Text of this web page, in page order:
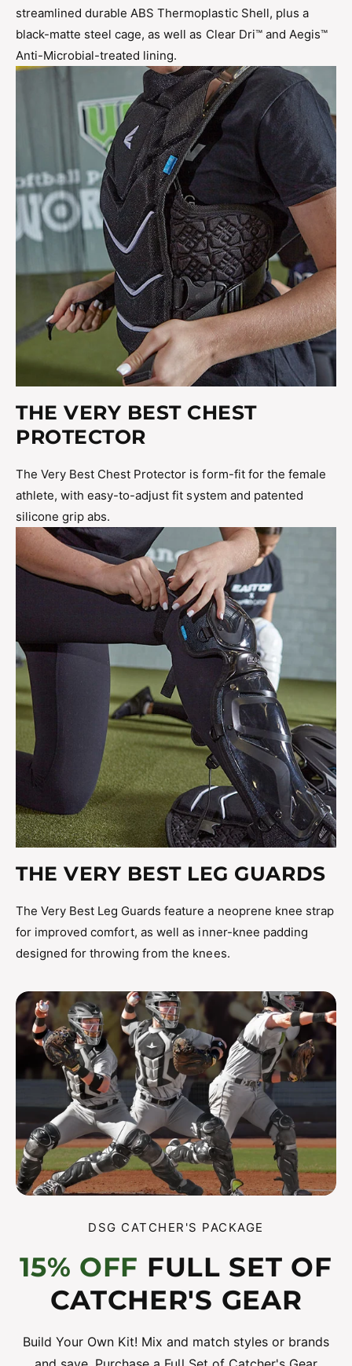
streamlined durable ABS Thermoplastic Shell, plus a
black-matte steel cage, as well as Clear Dri™ and Aegis™
Anti-Microbial-treated lining.
THE VERY BEST CHEST
PROTECTOR
The Very Best Chest Protector is form-fit for the female
athlete, with easy-to-adjust fit system and patented
silicone grip abs.
THE VERY BEST LEG GUARDS
The Very Best Leg Guards feature a neoprene knee strap
for improved comfort, as well as inner-knee padding
designed for throwing from the knees.
DSG CATCHER'S PACKAGE
15% OFF FULL SET OF
CATCHER'S GEAR
Build Your Own Kit! Mix and match styles or brands